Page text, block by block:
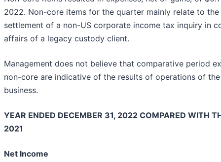
2022. Non-core items for the quarter mainly relate to
settlement of a non-US corporate income tax inquiry in
affairs of a legacy custody client.
Management does not believe that comparative period
non-core are indicative of the results of operations of
business.
YEAR ENDED DECEMBER 31, 2022 COMPARED WITH
2021
Net Income